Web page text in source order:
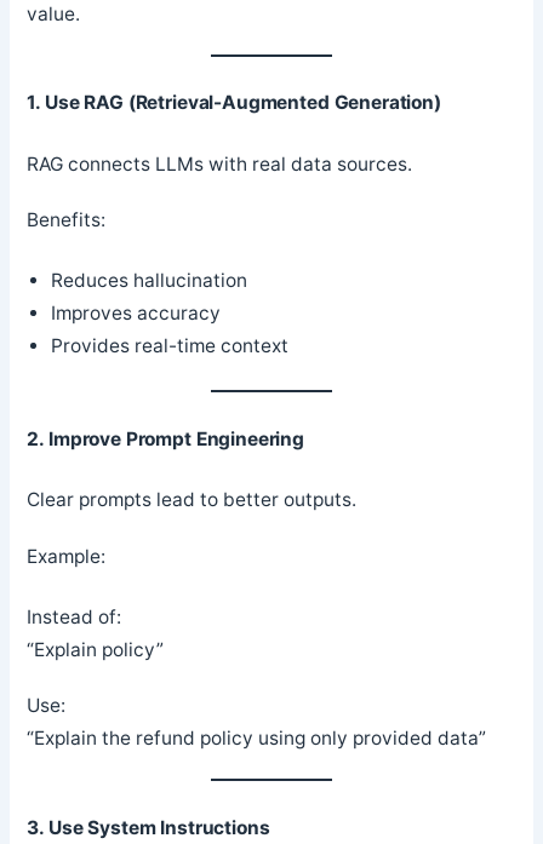
value.
1. Use RAG (Retrieval-Augmented Generation)
RAG connects LLMs with real data sources.
Benefits:
Reduces hallucination
Improves accuracy
Provides real-time context
2. Improve Prompt Engineering
Clear prompts lead to better outputs.
Example:
Instead of:
“Explain policy”
Use:
“Explain the refund policy using only provided data”
3. Use System Instructions